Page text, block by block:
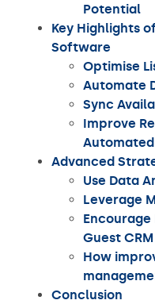
Potential
Key Highlights
Software
Optimise
Automate
Sync
Improve
Advanced
Use Data
Leverage
Encourage
Guest CRM
How
Conclusion